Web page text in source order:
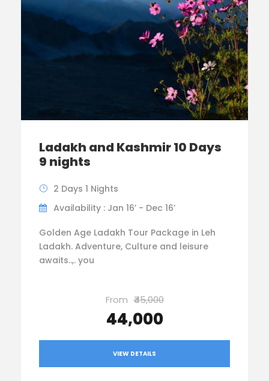
Ladakh and Kashmir 10 Days
9 nights
2 Days 1 Nights
Availability : Jan 16’ - Dec 16’
Golden Age Ladakh Tour Package in Leh
Ladakh. Adventure, Culture and leisure
awaits..,. you
From ₹45,000
₹44,000
VIEW DETAILS